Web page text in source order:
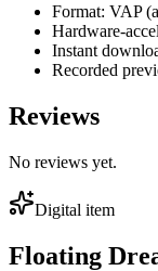
Format: VAP
Hardware-
Instant
Recorded
Reviews
No reviews yet.
Digital item
Floating